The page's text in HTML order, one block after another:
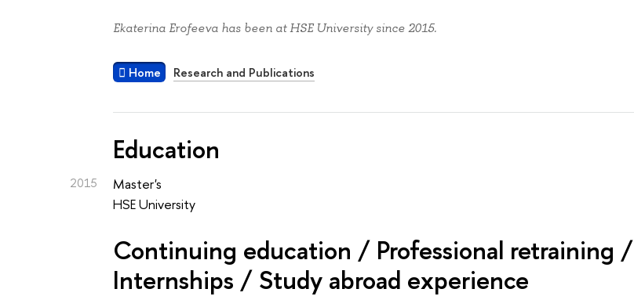
Ekaterina Erofeeva has been at HSE University since 2015.
Home Research and Publications
Education
2015
Master's
HSE University
Continuing education / Professional retraining /
Internships / Study abroad experience